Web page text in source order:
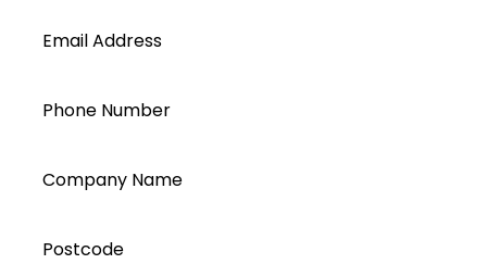
Email Address
Phone Number
Company Name
Postcode